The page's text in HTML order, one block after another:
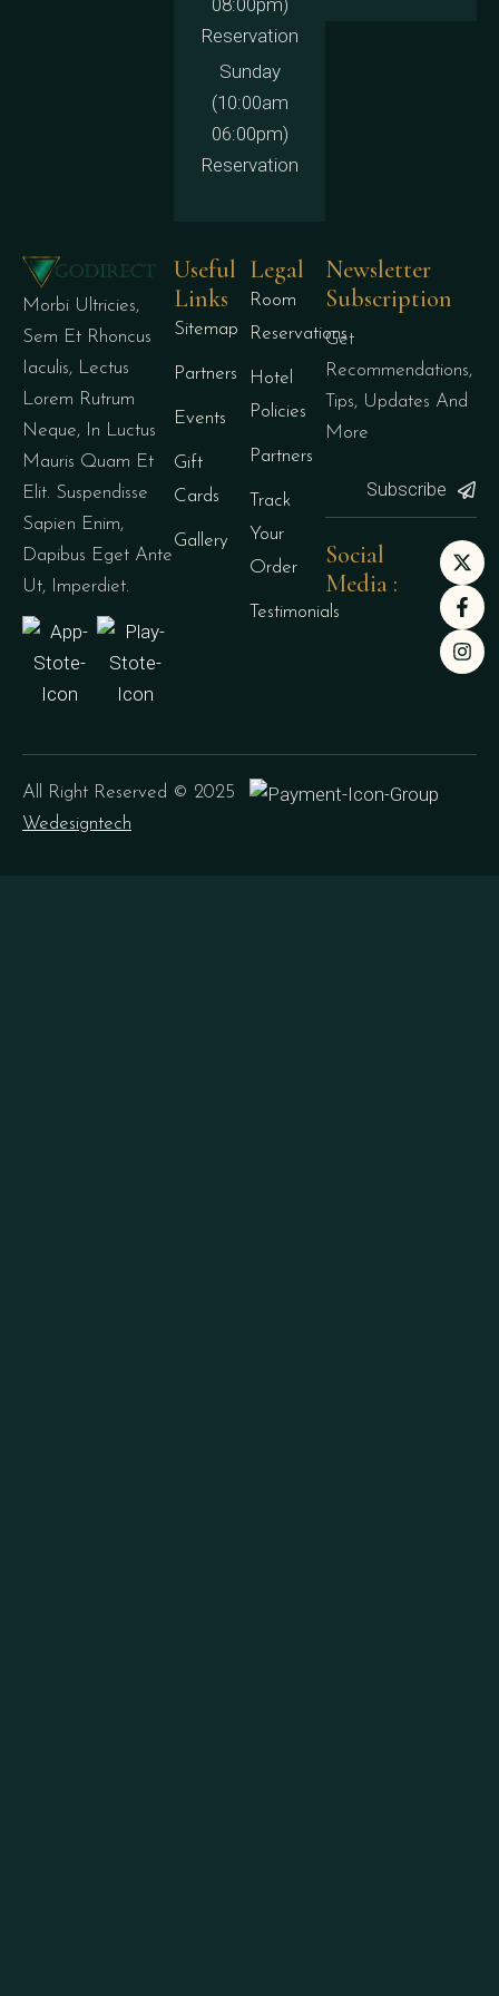
Reservation
Sunday
(10:00am
06:00pm)
Reservation
Morbi Ultricies,
Sem Et Rhoncus
Iaculis, Lectus
Lorem Rutrum
Neque, In Luctus
Mauris Quam Et
Elit. Suspendisse
Sapien Enim,
Dapibus Eget Ante
Ut, Imperdiet.
Useful
Links
Sitemap
Partners
Events
Gift
Cards
Gallery
Legal
Room
Reservations
Hotel
Policies
Partners
Track
Your
Order
Testimonials
Newsletter
Subscription
Get
Recommendations,
Tips, Updates And
More
Subscribe
Social
Media :
All Right Reserved © 2025
Wedesigntech